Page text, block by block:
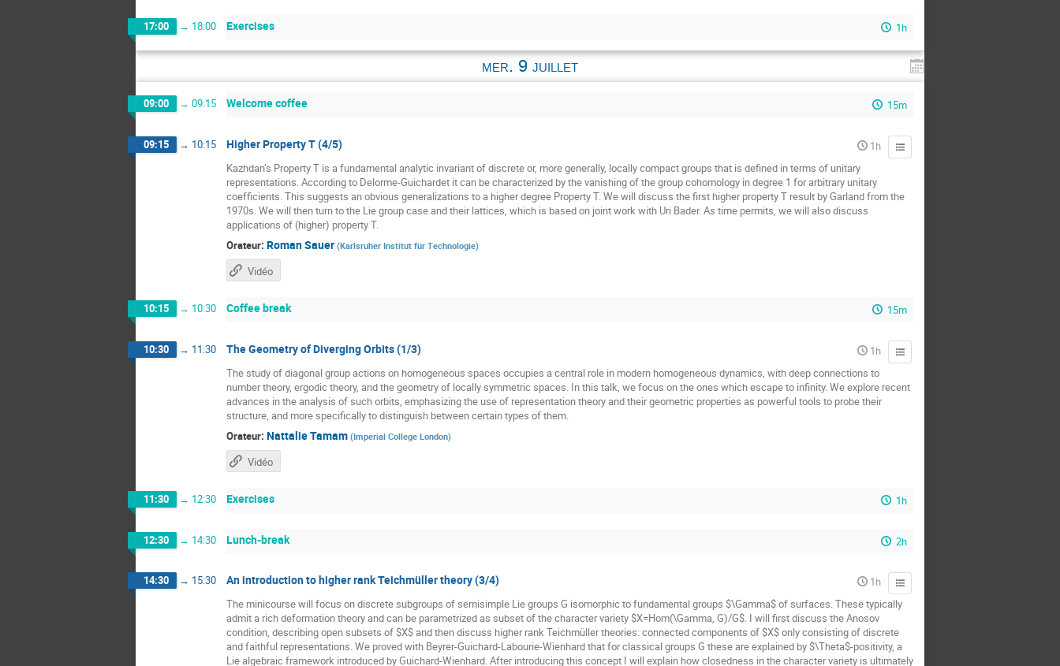
17:00 → 18:00 Exercises 1h
mer. 9 juillet
09:00 → 09:15 Welcome coffee 15m
09:15 → 10:15 Higher Property T (4/5)
1h
Kazhdan’s Property T is a fundamental analytic invariant of discrete or, more generally, locally compact groups that is defined in terms of unitary
representations. According to Delorme-Guichardet it can be characterized by the vanishing of the group cohomology in degree 1 for arbitrary unitary
coefficients. This suggests an obvious generalizations to a higher degree Property T. We will discuss the first higher property T result by Garland from the
1970s. We will then turn to the Lie group case and their lattices, which is based on joint work with Uri Bader. As time permits, we will also discuss
applications of (higher) property T.
Orateur: Roman Sauer (Karlsruher Institut für Technologie)
Vidéo
10:15 → 10:30 Coffee break 15m
10:30 → 11:30 The Geometry of Diverging Orbits (1/3)
1h
The study of diagonal group actions on homogeneous spaces occupies a central role in modern homogeneous dynamics, with deep connections to
number theory, ergodic theory, and the geometry of locally symmetric spaces. In this talk, we focus on the ones which escape to infinity. We explore recent
advances in the analysis of such orbits, emphasizing the use of representation theory and their geometric properties as powerful tools to probe their
structure, and more specifically to distinguish between certain types of them.
Orateur: Nattalie Tamam (Imperial College London)
Vidéo
11:30 → 12:30 Exercises 1h
12:30 → 14:30 Lunch-break 2h
14:30 → 15:30 An introduction to higher rank Teichmüller theory (3/4)
1h
The minicourse will focus on discrete subgroups of semisimple Lie groups G isomorphic to fundamental groups $\Gamma$ of surfaces. These typically
admit a rich deformation theory and can be parametrized as subset of the character variety $X=Hom(\Gamma, G)/G$. I will first discuss the Anosov
condition, describing open subsets of $X$ and then discuss higher rank Teichmüller theories: connected components of $X$ only consisting of discrete
and faithful representations. We proved with Beyrer-Guichard-Labourie-Wienhard that for classical groups G these are explained by $\Theta$-positivity, a
Lie algebraic framework introduced by Guichard-Wienhard. After introducing this concept I will explain how closedness in the character variety is ultimately